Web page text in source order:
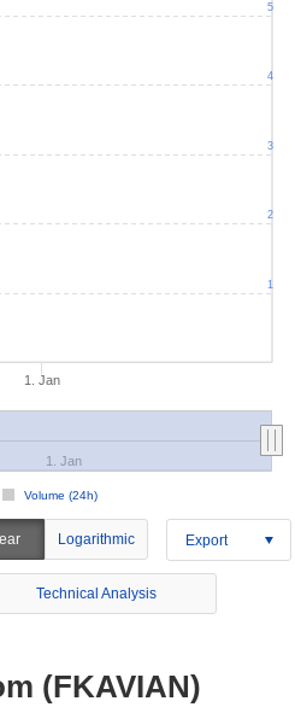
1. Jan
Volume (24h)
1. Jan
1
2
3
4
5
Logarithmic Export
Technical Analysis
(FKAVIAN)